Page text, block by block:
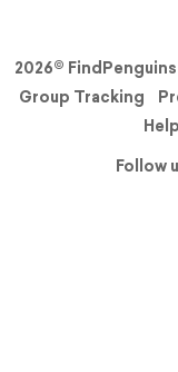
2026© FindPenguins
Group Tracking
Follow